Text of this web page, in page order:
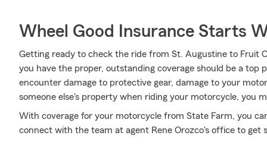
Wheel Good Insurance Starts
Getting ready to check the ride from St. Augustine to Fruit
you have the proper, outstanding coverage should be a top
encounter damage to protective gear, damage to your
someone else's property when riding your motorcycle, you
With coverage for your motorcycle from State Farm, you
connect with the team at agent Rene Orozco's office to get